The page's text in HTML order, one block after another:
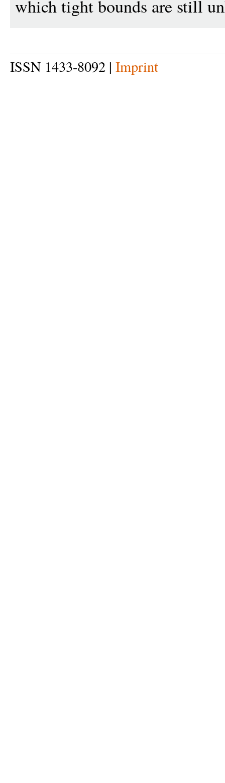
which tight bounds are still
ISSN 1433-8092 | Imprint